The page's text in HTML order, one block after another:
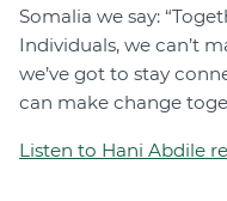
Somalia we say:
Individuals, we can’t
we’ve got to stay
can make change
Listen to Hani Abdile